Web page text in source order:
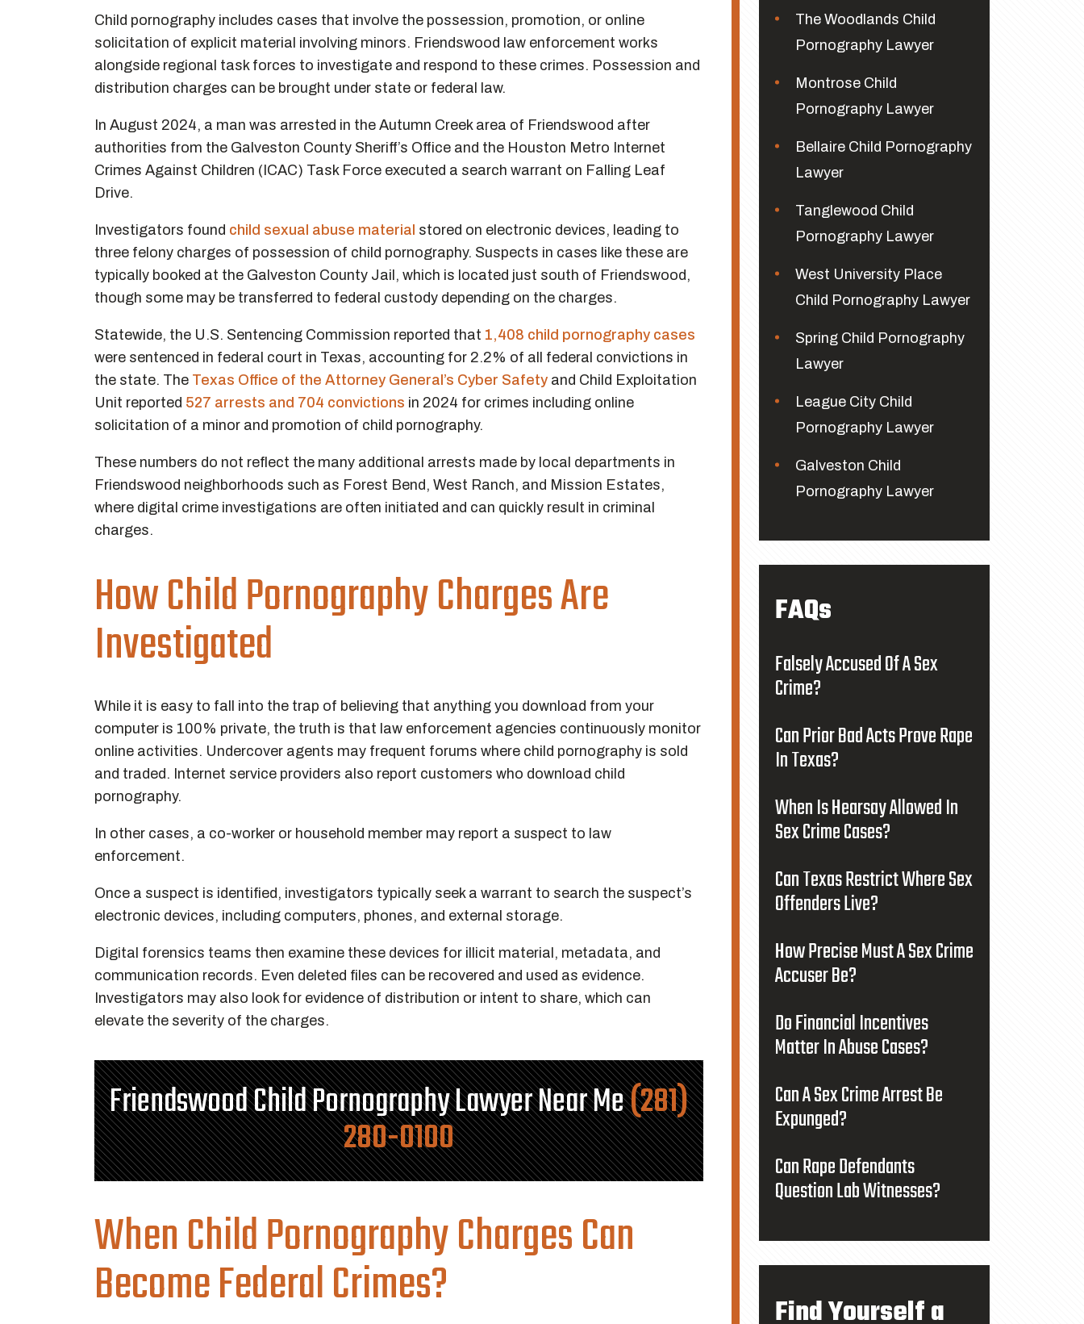
Child pornography includes cases that involve the possession, promotion, or online
solicitation of explicit material involving minors. Friendswood law enforcement works
alongside regional task forces to investigate and respond to these crimes. Possession and
distribution charges can be brought under state or federal law.
In August 2024, a man was arrested in the Autumn Creek area of Friendswood after
authorities from the Galveston County Sheriff’s Office and the Houston Metro Internet
Crimes Against Children (ICAC) Task Force executed a search warrant on Falling Leaf
Drive.
Investigators found child sexual abuse material stored on electronic devices, leading to
three felony charges of possession of child pornography. Suspects in cases like these are
typically booked at the Galveston County Jail, which is located just south of Friendswood,
though some may be transferred to federal custody depending on the charges.
Statewide, the U.S. Sentencing Commission reported that 1,408 child pornography cases
were sentenced in federal court in Texas, accounting for 2.2% of all federal convictions in
the state. The Texas Office of the Attorney General’s Cyber Safety and Child Exploitation
Unit reported 527 arrests and 704 convictions in 2024 for crimes including online
solicitation of a minor and promotion of child pornography.
These numbers do not reflect the many additional arrests made by local departments in
Friendswood neighborhoods such as Forest Bend, West Ranch, and Mission Estates,
where digital crime investigations are often initiated and can quickly result in criminal
charges.
How Child Pornography Charges Are
Investigated
While it is easy to fall into the trap of believing that anything you download from your
computer is 100% private, the truth is that law enforcement agencies continuously monitor
online activities. Undercover agents may frequent forums where child pornography is sold
and traded. Internet service providers also report customers who download child
pornography.
In other cases, a co-worker or household member may report a suspect to law
enforcement.
Once a suspect is identified, investigators typically seek a warrant to search the suspect’s
electronic devices, including computers, phones, and external storage.
Digital forensics teams then examine these devices for illicit material, metadata, and
communication records. Even deleted files can be recovered and used as evidence.
Investigators may also look for evidence of distribution or intent to share, which can
elevate the severity of the charges.
Friendswood Child Pornography Lawyer Near Me(281)
280-0100
When Child Pornography Charges Can
Become Federal Crimes?
The Woodlands Child
Pornography Lawyer
Montrose Child
Pornography Lawyer
Bellaire Child Pornography
Lawyer
Tanglewood Child
Pornography Lawyer
West University Place
Child Pornography Lawyer
Spring Child Pornography
Lawyer
League City Child
Pornography Lawyer
Galveston Child
Pornography Lawyer
FAQs
Falsely Accused Of A Sex
Crime?
Can Prior Bad Acts Prove Rape
In Texas?
When Is Hearsay Allowed In
Sex Crime Cases?
Can Texas Restrict Where Sex
Offenders Live?
How Precise Must A Sex Crime
Accuser Be?
Do Financial Incentives
Matter In Abuse Cases?
Can A Sex Crime Arrest Be
Expunged?
Can Rape Defendants
Question Lab Witnesses?
Find Yourself a